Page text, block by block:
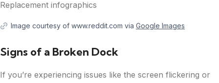
Image courtesy of www.reddit.com via Google Images
Signs of a Broken Dock
If you’re experiencing issues like the screen flickering or